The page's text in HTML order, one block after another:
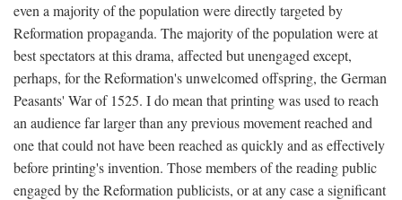
even a majority of the population were directly targeted by
Reformation propaganda. The majority of the population were at
best spectators at this drama, affected but unengaged except,
perhaps, for the Reformation's unwelcomed offspring, the German
Peasants' War of 1525. I do mean that printing was used to reach
an audience far larger than any previous movement reached and
one that could not have been reached as quickly and as effectively
before printing's invention. Those members of the reading public
engaged by the Reformation publicists, or at any case a significant